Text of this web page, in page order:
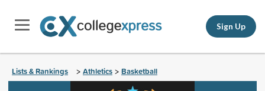
Sign Up
Lists & Rankings > Athletics > Basketball